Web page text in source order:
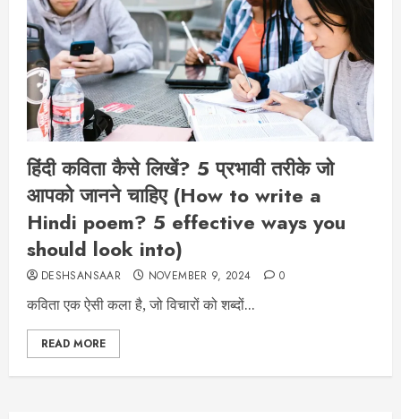
हिंदी कविता कैसे लिखें? 5 प्रभावी तरीके जो
आपको जानने चाहिए (How to write a
Hindi poem? 5 effective ways you
should look into)
DESHSANSAAR NOVEMBER 9, 2024 0
कविता एक ऐसी कला है, जो विचारों को शब्दों...
READ MORE